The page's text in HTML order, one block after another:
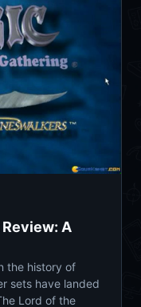
A
the history of
sets have landed
Lord of the